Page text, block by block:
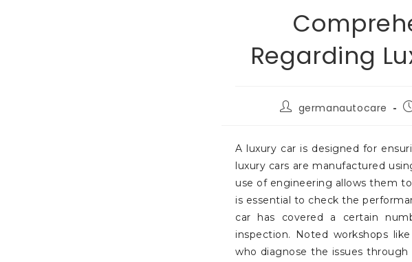
Regarding
germanautocare
A luxury car is designed for
luxury cars are manufactured
use of engineering allows them
is essential to check the
car has covered a certain
inspection. Noted workshops
who diagnose the issues